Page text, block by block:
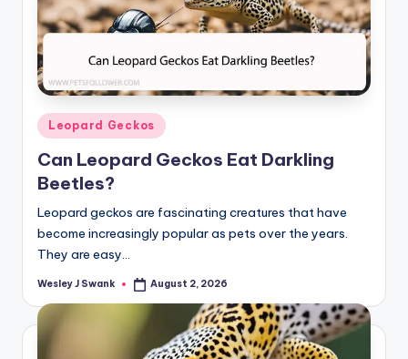
Posted
in
Leopard Geckos
Can Leopard Geckos Eat Darkling
Beetles?
Leopard geckos are fascinating creatures that have
become increasingly popular as pets over the years.
They are easy…
Posted
Wesley J Swank August 2, 2026